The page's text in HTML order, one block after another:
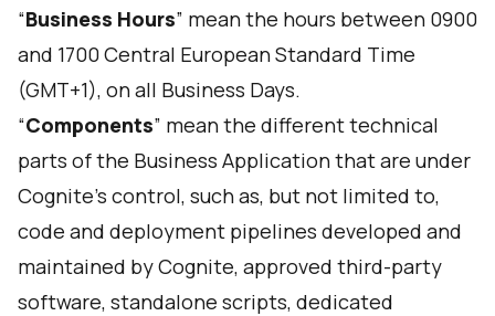
“Business Hours” mean the hours between 0900
and 1700 Central European Standard Time
(GMT+1), on all Business Days.
“Components” mean the different technical
parts of the Business Application that are under
Cognite’s control, such as, but not limited to,
code and deployment pipelines developed and
maintained by Cognite, approved third-party
software, standalone scripts, dedicated